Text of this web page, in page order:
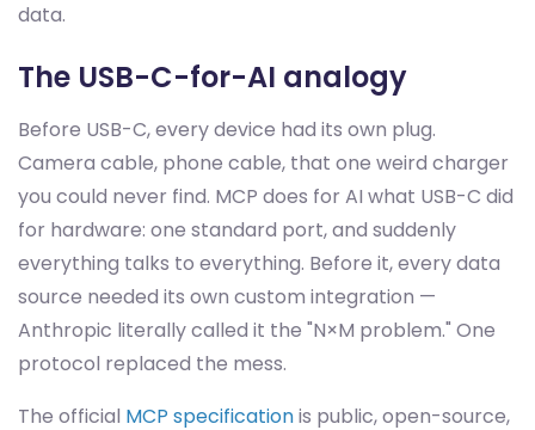
data.
The USB-C-for-AI analogy
Before USB-C, every device had its own plug.
Camera cable, phone cable, that one weird charger
you could never find. MCP does for AI what USB-C did
for hardware: one standard port, and suddenly
everything talks to everything. Before it, every data
source needed its own custom integration —
Anthropic literally called it the "N×M problem." One
protocol replaced the mess.
The official MCP specificationis public, open-source,